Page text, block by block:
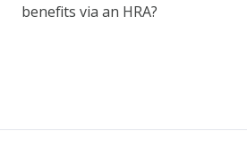
benefits via an HRA?